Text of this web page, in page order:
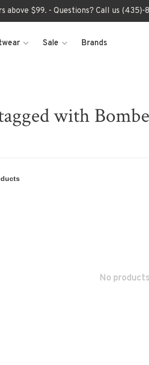
above $99. - Questions? Call us (435)-
Sale Brands
with
No